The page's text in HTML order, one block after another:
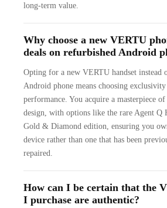
long-term value.
Why choose a new VERTU
deals on refurbished Android
Opting for a new VERTU handset instead
Android phone means choosing exclusivity
performance. You acquire a masterpiece
design, with options like the rare Agent Q
Gold & Diamond edition, ensuring you
device rather than one that has been
repaired.
How can I be certain that the
I purchase are authentic?